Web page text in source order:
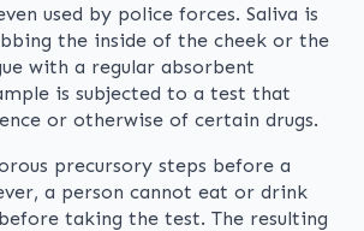
used by police forces. Saliva is
the inside of the cheek or the
with a regular absorbent
is subjected to a test that
or otherwise of certain drugs.
precursory steps before a
a person cannot eat or drink
taking the test. The resulting